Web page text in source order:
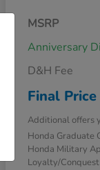
MSRP
Anniversary
D&H Fee
Final Price
Additional offers
Honda Graduate
Honda Military
Loyalty/Conquest